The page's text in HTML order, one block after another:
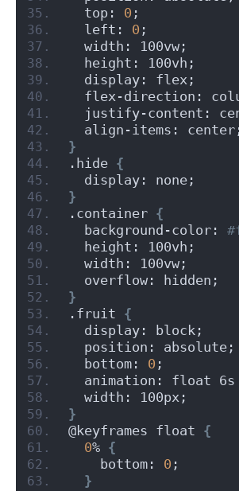
  top:
0 ;
  left:
0 ;
  width: 100vw;
  height: 100vh;
  display: flex;
flex-direction:
justify-content:
align-items:
}
.hide {
  display: none;
}
.container {
  background-color:
  height: 100vh;
  width: 100vw;
  overflow: hidden;
}
.fruit {
  display: block;
  position: absolute;
  bottom:
0 ;
animation: float
  width: 100px;
}
@keyframes float {
0% {
    bottom:
0 ;
}